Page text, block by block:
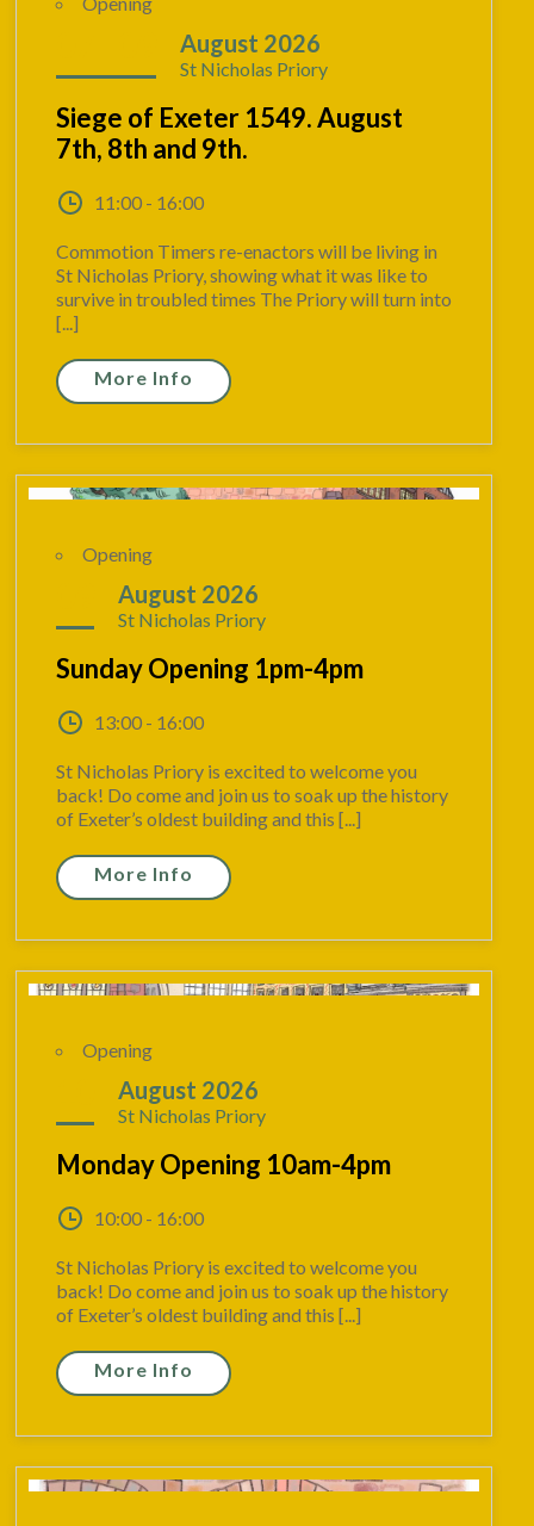
August 2026
St Nicholas Priory
Siege of Exeter 1549. August
7th, 8th and 9th.
11:00 - 16:00
Commotion Timers re-enactors will be living in
St Nicholas Priory, showing what it was like to
survive in troubled times The Priory will turn into
[...]
More Info
Opening
August 2026
St Nicholas Priory
Sunday Opening 1pm-4pm
13:00 - 16:00
St Nicholas Priory is excited to welcome you
back! Do come and join us to soak up the history
of Exeter’s oldest building and this [...]
More Info
Opening
August 2026
St Nicholas Priory
Monday Opening 10am-4pm
10:00 - 16:00
St Nicholas Priory is excited to welcome you
back! Do come and join us to soak up the history
of Exeter’s oldest building and this [...]
More Info